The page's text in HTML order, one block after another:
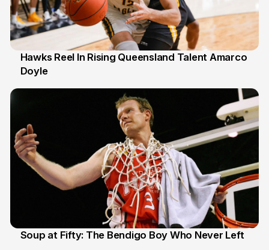
2 Jul
Hawks Reel In Rising Queensland Talent Amarco
Doyle
Soup at Fifty: The Bendigo Boy Who Never Left